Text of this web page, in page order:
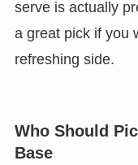
serve is actually
a great pick if you
refreshing side.
Who Should
Base